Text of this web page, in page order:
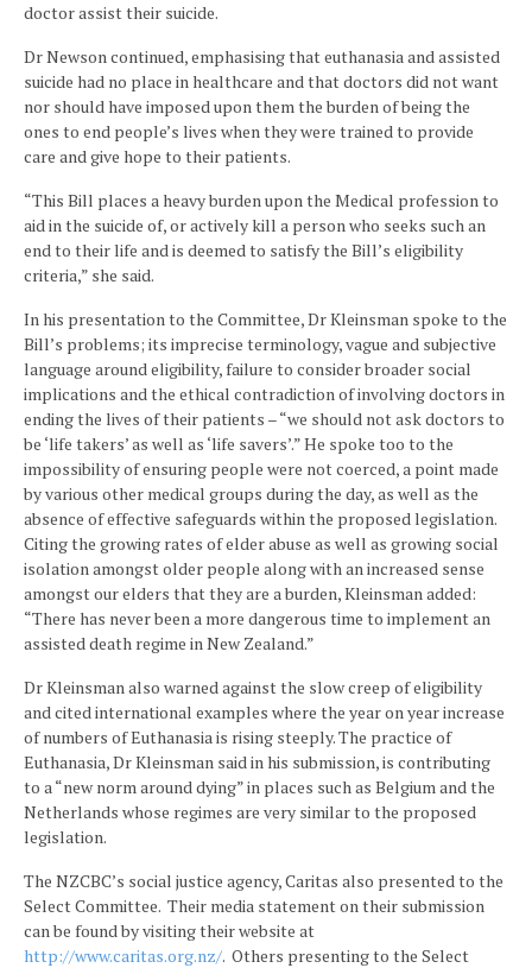
doctor assist their suicide.
Dr Newson continued, emphasising that euthanasia and assisted
suicide had no place in healthcare and that doctors did not want
nor should have imposed upon them the burden of being the
ones to end people’s lives when they were trained to provide
care and give hope to their patients.
“This Bill places a heavy burden upon the Medical profession to
aid in the suicide of, or actively kill a person who seeks such an
end to their life and is deemed to satisfy the Bill’s eligibility
criteria,” she said.
In his presentation to the Committee, Dr Kleinsman spoke to the
Bill’s problems; its imprecise terminology, vague and subjective
language around eligibility, failure to consider broader social
implications and the ethical contradiction of involving doctors in
ending the lives of their patients – “we should not ask doctors to
be ‘life takers’ as well as ‘life savers’.” He spoke too to the
impossibility of ensuring people were not coerced, a point made
by various other medical groups during the day, as well as the
absence of effective safeguards within the proposed legislation.
Citing the growing rates of elder abuse as well as growing social
isolation amongst older people along with an increased sense
amongst our elders that they are a burden, Kleinsman added:
“There has never been a more dangerous time to implement an
assisted death regime in New Zealand.”
Dr Kleinsman also warned against the slow creep of eligibility
and cited international examples where the year on year increase
of numbers of Euthanasia is rising steeply. The practice of
Euthanasia, Dr Kleinsman said in his submission, is contributing
to a “new norm around dying” in places such as Belgium and the
Netherlands whose regimes are very similar to the proposed
legislation.
The NZCBC’s social justice agency, Caritas also presented to the
Select Committee. Their media statement on their submission
can be found by visiting their website at
http://www.caritas.org.nz/. Others presenting to the Select